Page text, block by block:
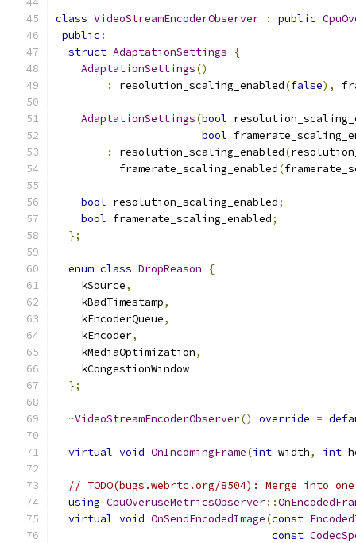
class VideoStreamEncoderObserver : public
public :
struct AdaptationSettings
{
AdaptationSettings()
:
resolution_scaling_enabled(false),
AdaptationSettings(bool
bool
:
resolution_scaling_enabled(
          framerate_scaling_enabled
(
bool resolution_scaling_enabled;
bool framerate_scaling_enabled;
};
enum class DropReason
{
    kSource
,
    kBadTimestamp
,
    kEncoderQueue
,
    kEncoder
,
    kMediaOptimization
,
    kCongestionWindow
};
~VideoStreamEncoderObserver() override =
virtual void OnIncomingFrame(int width, int
// TODO(bugs.webrtc.org/8504): Merge into
using CpuOveruseMetricsObserver::
virtual void OnSendEncodedImage(const
const